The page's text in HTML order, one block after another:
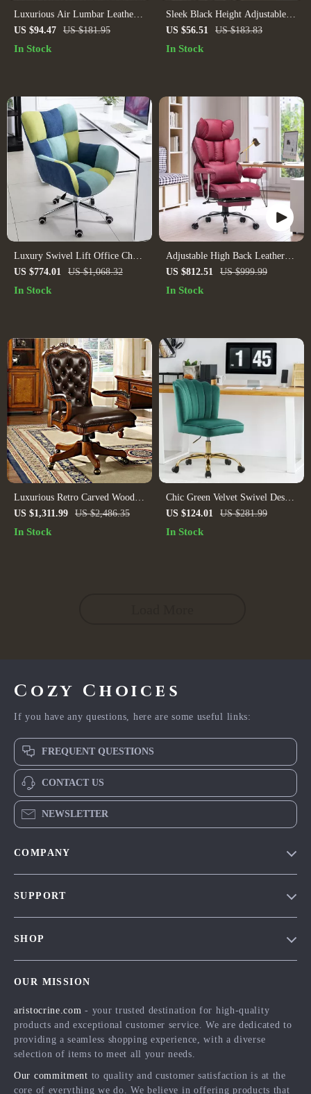
Luxurious Air Lumbar Leather
Office Chair: Ergonomic,
Adjustable, and Rotatable
US $94.47 US $181.95
In Stock
Sleek Black Height Adjustable
Swivel Office Chair
US $56.51 US $183.83
In Stock
Luxury Swivel Lift Office Chair
with Backrest
US $774.01 US $1,068.32
In Stock
Adjustable High Back Leather
Executive Office Chair
US $812.51 US $999.99
In Stock
Luxurious Retro Carved Wood
and Leather Swivel Office Chair
US $1,311.99 US $2,486.35
In Stock
Chic Green Velvet Swivel Desk
Chair: Ergonomic, Adjustable,
and Rolling
US $124.01 US $281.99
In Stock
Cozy Choices
If you have any questions, here are some useful links:
FREQUENT QUESTIONS
CONTACT US
NEWSLETTER
COMPANY
Affiliates
Investor Relations
Sustainability
SUPPORT
Payment Methods
Order Status
SHOP
What’s New
Account
Privacy Policy
Terms and Conditions
OUR MISSION
aristocrine.com - your trusted destination for high-quality
products and exceptional customer service. We are dedicated to
providing a seamless shopping experience, with a diverse
selection of items to meet all your needs.
Our commitment to quality and customer satisfaction is at the
core of everything we do. We believe in offering products that